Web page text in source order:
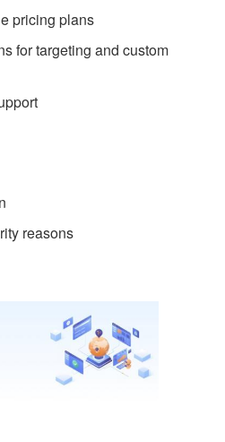
pricing plans
for targeting and custom
reasons